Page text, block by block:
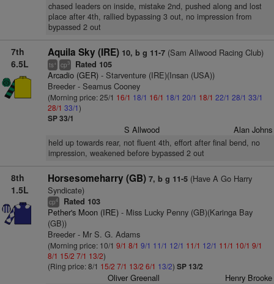
chased leaders on inside, mistake 2nd, pushed along and lost
place after 4th, rallied bypassing 3 out, no impression from
bypassed 2 out
7th
6.5L
Aquila Sky (IRE) 10, b g 11-7(Sam Allwood Racing Club)
ts+ cp3 Rated 105
Arcadio (GER)- Starventure (IRE)(Insan (USA))
Breeder - Seamus Cooney
(Morning price: 25/1 16/1 18/1 16/1 18/1 20/1 18/1 22/1 28/1 33/1
28/1 33/1)
SP 33/1
S Allwood Alan Johns
held up towards rear, not fluent 4th, effort after final bend, no
impression, weakened before bypassed 2 out
8th
1.5L
Horsesomeharry (GB) 7, b g 11-5(Have A Go Harry
Syndicate)
cp4 Rated 103
Pether's Moon (IRE)- Miss Lucky Penny (GB)(Karinga Bay
(GB))
Breeder - Mr S. G. Adams
(Morning price: 10/1 9/1 8/1 9/1 11/1 12/1 11/1 12/1 11/1 10/1 9/1
8/1 15/2 7/1 13/2)
(Ring price: 8/1 15/2 7/1 13/2 6/1 13/2) SP 13/2
Oliver Greenall Henry Brooke